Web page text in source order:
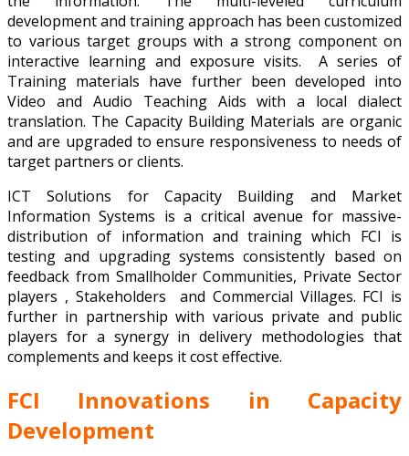
development and training approach has been customized
to various target groups with a strong component on
interactive learning and exposure visits. A series of
Training materials have further been developed into
Video and Audio Teaching Aids with a local dialect
translation. The Capacity Building Materials are organic
and are upgraded to ensure responsiveness to needs of
target partners or clients.
ICT Solutions for Capacity Building and Market
Information Systems is a critical avenue for massive-
distribution of information and training which FCI is
testing and upgrading systems consistently based on
feedback from Smallholder Communities, Private Sector
players , Stakeholders and Commercial Villages. FCI is
further in partnership with various private and public
players for a synergy in delivery methodologies that
complements and keeps it cost effective.
FCI Innovations in Capacity
Development